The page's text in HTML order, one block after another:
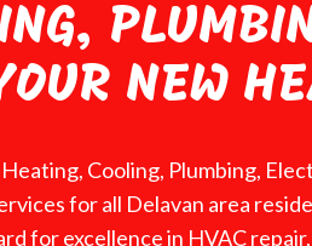
NEW
Heating, Cooling, Plumbing,
for all Delavan area
for excellence in HVAC